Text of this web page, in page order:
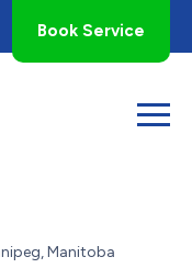
Book Service